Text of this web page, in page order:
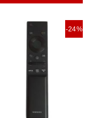
-24%